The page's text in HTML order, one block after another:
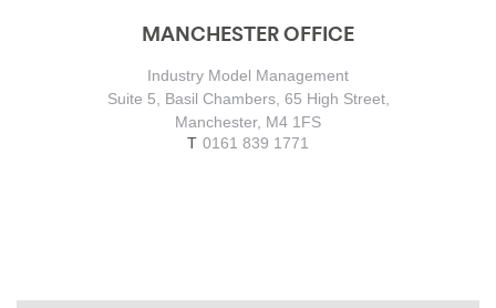
MANCHESTER OFFICE
Industry Model Management
Suite 5, Basil Chambers, 65 High Street,
Manchester, M4 1FS
0161 839 1771